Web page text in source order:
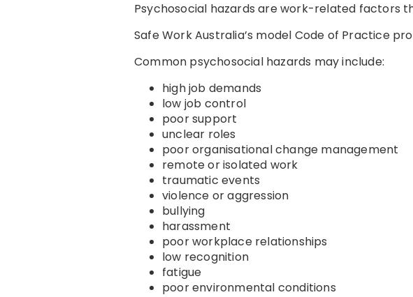
Psychosocial hazards are work-related factors
Safe Work Australia’s model Code of Practice
Common psychosocial hazards may include:
high job demands
low job control
poor support
unclear roles
poor organisational change management
remote or isolated work
traumatic events
violence or aggression
bullying
harassment
poor workplace relationships
low recognition
fatigue
poor environmental conditions